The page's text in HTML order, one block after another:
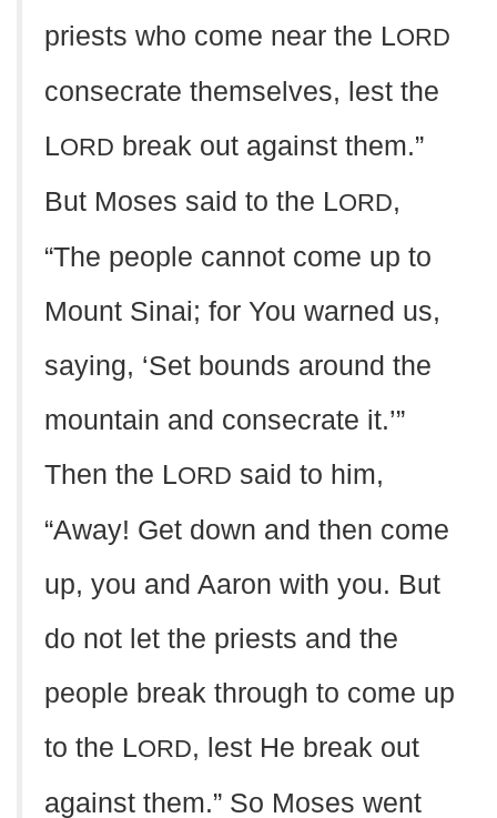
priests who come near the LORD
consecrate themselves, lest the
LORD break out against them.”
But Moses said to the LORD,
“The people cannot come up to
Mount Sinai; for You warned us,
saying, ‘Set bounds around the
mountain and consecrate it.’”
Then the LORD said to him,
“Away! Get down and then come
up, you and Aaron with you. But
do not let the priests and the
people break through to come up
to the LORD, lest He break out
against them.” So Moses went